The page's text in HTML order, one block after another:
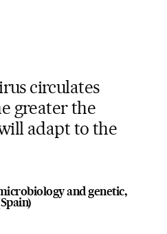
circulates
greater the
adapt to the
and genetic,